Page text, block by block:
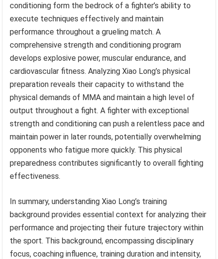
conditioning form the bedrock of a fighter’s ability to
execute techniques effectively and maintain
performance throughout a grueling match. A
comprehensive strength and conditioning program
develops explosive power, muscular endurance, and
cardiovascular fitness. Analyzing Xiao Long’s physical
preparation reveals their capacity to withstand the
physical demands of MMA and maintain a high level of
output throughout a fight. A fighter with exceptional
strength and conditioning can push a relentless pace and
maintain power in later rounds, potentially overwhelming
opponents who fatigue more quickly. This physical
preparedness contributes significantly to overall fighting
effectiveness.
In summary, understanding Xiao Long’s training
background provides essential context for analyzing their
performance and projecting their future trajectory within
the sport. This background, encompassing disciplinary
focus, coaching influence, training duration and intensity,